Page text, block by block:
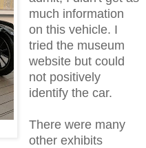
much information
on this vehicle. I
tried the museum
website but could
not positively
identify the car.
There were many
other exhibits